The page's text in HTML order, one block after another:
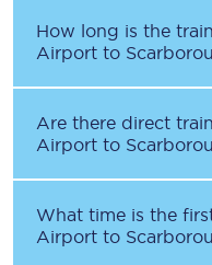
How long is the
Airport to
Are there direct
Airport to
What time is the
Airport to